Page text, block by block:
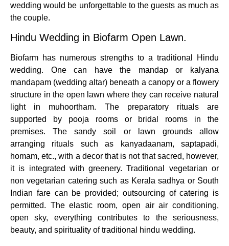
wedding would be unforgettable to the guests as much as
the couple.
Hindu Wedding in Biofarm Open Lawn.
Biofarm has numerous strengths to a traditional Hindu
wedding. One can have the mandap or kalyana
mandapam (wedding altar) beneath a canopy or a flowery
structure in the open lawn where they can receive natural
light in muhoortham. The preparatory rituals are
supported by pooja rooms or bridal rooms in the
premises. The sandy soil or lawn grounds allow
arranging rituals such as kanyadaanam, saptapadi,
homam, etc., with a decor that is not that sacred, however,
it is integrated with greenery. Traditional vegetarian or
non vegetarian catering such as Kerala sadhya or South
Indian fare can be provided; outsourcing of catering is
permitted. The elastic room, open air air conditioning,
open sky, everything contributes to the seriousness,
beauty, and spirituality of traditional hindu wedding.